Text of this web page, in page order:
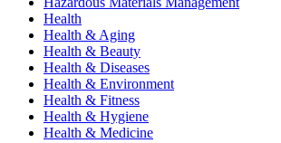
Health
Health & Aging
Health & Beauty
Health & Diseases
Health & Environment
Health & Fitness
Health & Hygiene
Health & Medicine